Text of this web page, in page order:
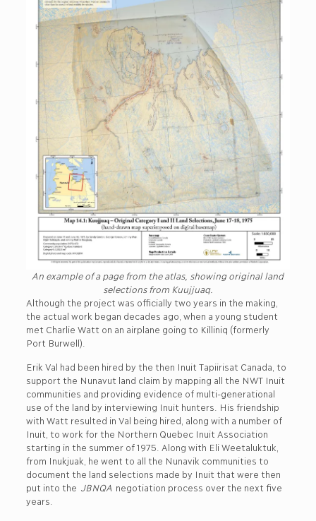
An example of a page from the atlas, showing original land
selections from Kuujjuaq.
Although the project was officially two years in the making,
the actual work began decades ago, when a young student
met Charlie Watt on an airplane going to Killiniq (formerly
Port Burwell).
Erik Val had been hired by the then Inuit Tapiirisat Canada, to
support the Nunavut land claim by mapping all the NWT Inuit
communities and providing evidence of multi-generational
use of the land by interviewing Inuit hunters. His friendship
with Watt resulted in Val being hired, along with a number of
Inuit, to work for the Northern Quebec Inuit Association
starting in the summer of 1975. Along with Eli Weetaluktuk,
from Inukjuak, he went to all the Nunavik communities to
document the land selections made by Inuit that were then
put into the
JBNQA negotiation process over the next five
years.